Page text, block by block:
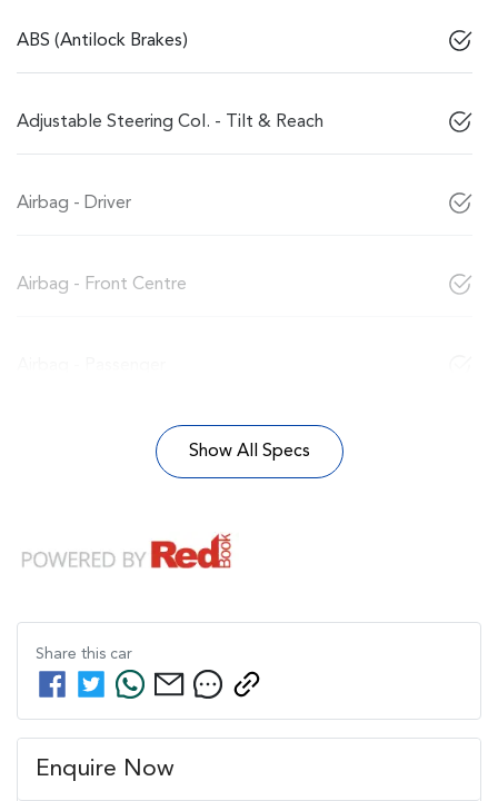
ABS (Antilock Brakes)
Adjustable Steering Col. - Tilt & Reach
Airbag - Driver
Airbag - Front Centre
Show All Specs
Share this car
Enquire Now